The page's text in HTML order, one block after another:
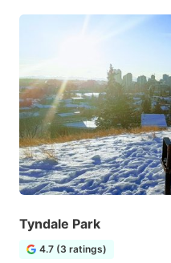
Tyndale Park
4.7 (3 ratings)